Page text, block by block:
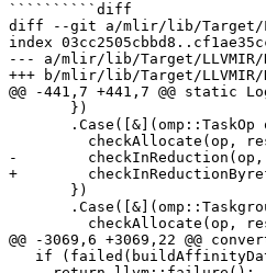
``````````diff
diff --git a/mlir/lib/Target/
index
--- a/mlir/lib/Target/LLVMIR/
+++ b/mlir/lib/Target/LLVMIR/
@@ -441,7 +441,7 @@ static
-
+
@@ -3069,6 +3069,22 @@